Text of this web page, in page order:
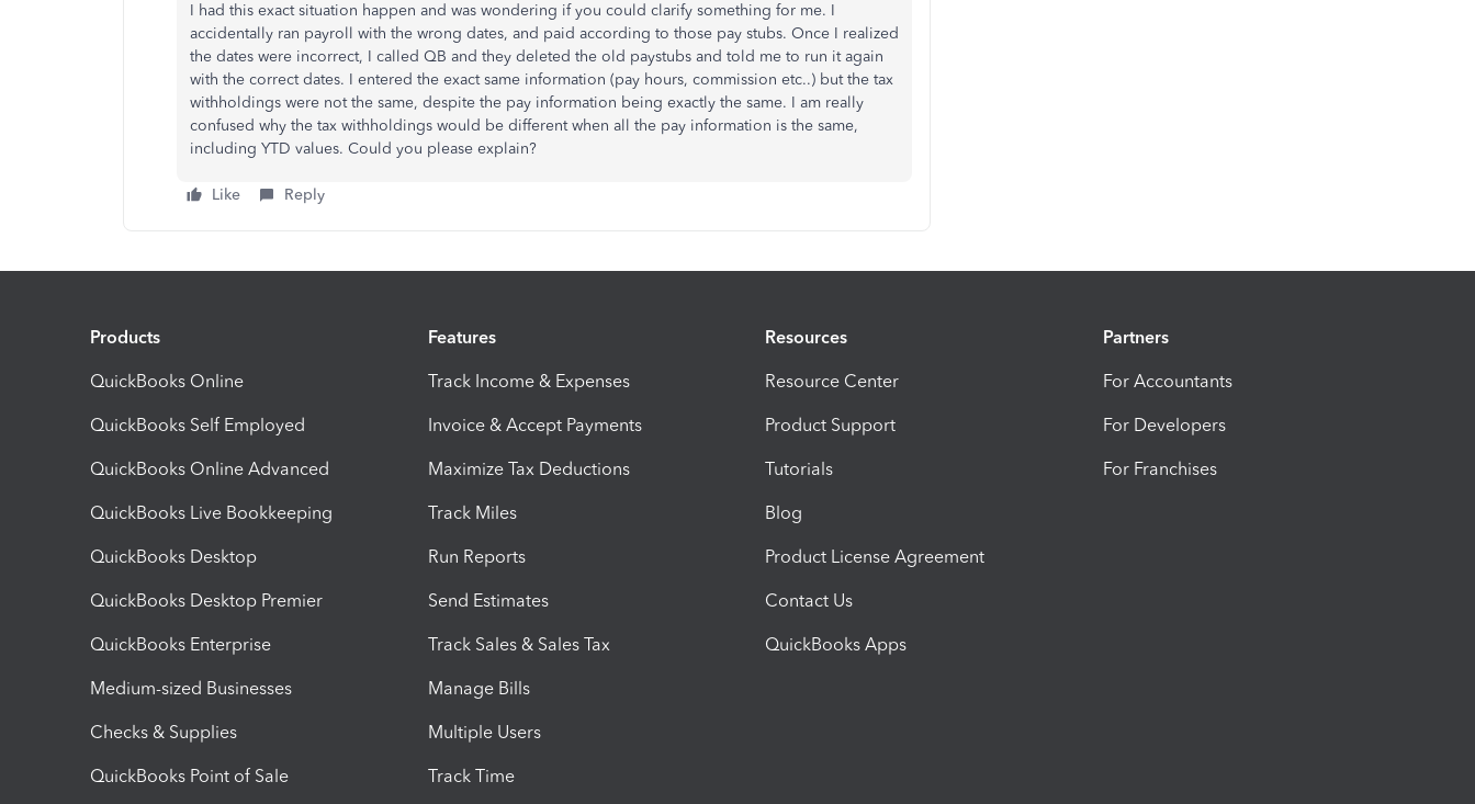
I had this exact situation happen and was wondering if you could clarify something for me. I
accidentally ran payroll with the wrong dates, and paid according to those pay stubs. Once I realized
the dates were incorrect, I called QB and they deleted the old paystubs and told me to run it again
with the correct dates. I entered the exact same information (pay hours, commission etc..) but the tax
withholdings were not the same, despite the pay information being exactly the same. I am really
confused why the tax withholdings would be different when all the pay information is the same,
including YTD values. Could you please explain?
Like Reply
Products
QuickBooks Online
QuickBooks Self Employed
QuickBooks Online Advanced
QuickBooks Live Bookkeeping
QuickBooks Desktop
QuickBooks Desktop Premier
QuickBooks Enterprise
Medium-sized Businesses
Checks & Supplies
QuickBooks Point of Sale
Features
Track Income & Expenses
Invoice & Accept Payments
Maximize Tax Deductions
Track Miles
Run Reports
Send Estimates
Track Sales & Sales Tax
Manage Bills
Multiple Users
Track Time
Resources
Resource Center
Product Support
Tutorials
Blog
Product License Agreement
Contact Us
QuickBooks Apps
Partners
For Accountants
For Developers
For Franchises